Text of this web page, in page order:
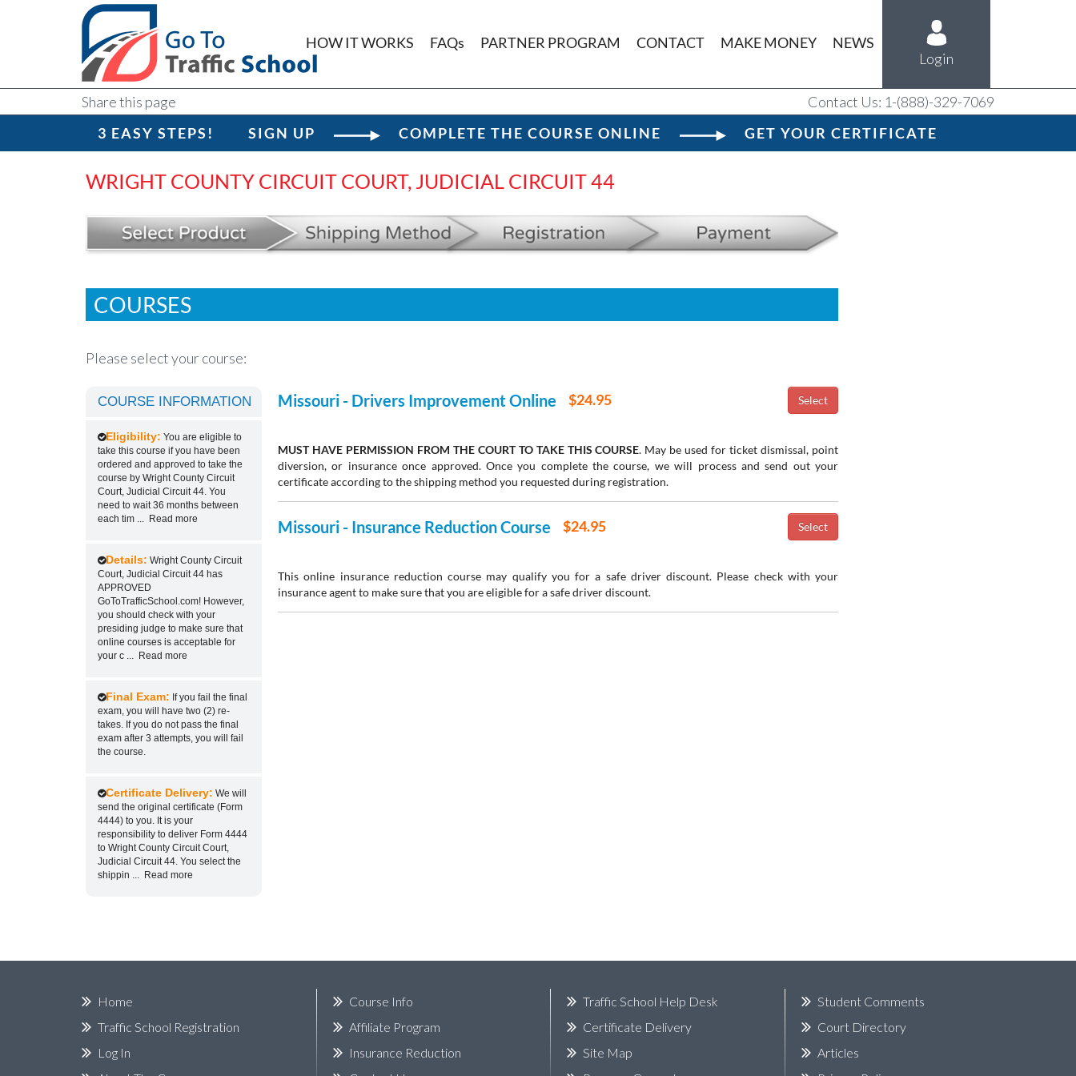
HOW IT WORKS FAQs PARTNER PROGRAM CONTACT MAKE MONEY
NEWS
Login
Share this page
Contact Us: 1-(888)-329-7069
3 EASY STEPS!
SIGN UP COMPLETE THE COURSE ONLINE GET YOUR CERTIFICATE
WRIGHT COUNTY CIRCUIT COURT, JUDICIAL CIRCUIT 44
COURSES
Please select your course:
COURSE INFORMATION
Eligibility: You are eligible to
take this course if you have been
ordered and approved to take the
course by Wright County Circuit
Court, Judicial Circuit 44. You
need to wait 36 months between
each tim
Read more
Details: Wright County Circuit
Court, Judicial Circuit 44 has
APPROVED
GoToTrafficSchool.com! However,
you should check with your
presiding judge to make sure that
online courses is acceptable for
your c
Read more
Final Exam: If you fail the final
exam, you will have two (2) re-
takes. If you do not pass the final
exam after 3 attempts, you will fail
the course.
Certificate Delivery: We will
send the original certificate (Form
4444) to you. It is your
responsibility to deliver Form 4444
to Wright County Circuit Court,
Judicial Circuit 44. You select the
shippin
Read more
Missouri - Drivers Improvement Online $24.95
MUST HAVE PERMISSION FROM THE COURT TO TAKE THIS COURSE. May be used for ticket dismissal, point
diversion, or insurance once approved. Once you complete the course, we will process and send out your
certificate according to the shipping method you requested during registration.
Missouri - Insurance Reduction Course $24.95
This online insurance reduction course may qualify you for a safe driver discount. Please check with your
insurance agent to make sure that you are eligible for a safe driver discount.
Home
Traffic School Registration
Log In
Course Info
Affiliate Program
Insurance Reduction
Traffic School Help Desk
Certificate Delivery
Site Map
Student Comments
Court Directory
Articles